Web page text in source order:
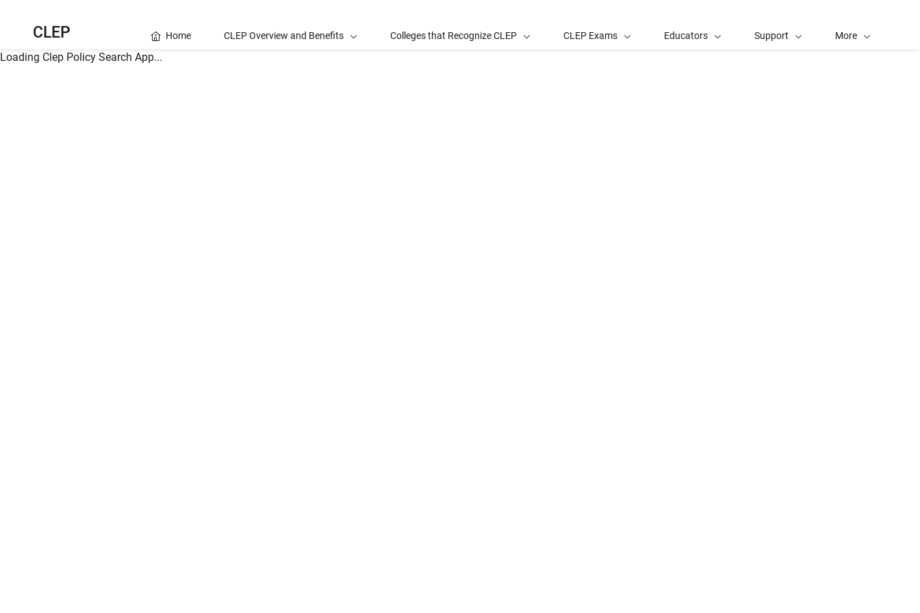
CLEP Home CLEP Overview and Benefits Colleges that Recognize CLEP CLEP Exams Educators Support More
Loading Clep Policy Search App...